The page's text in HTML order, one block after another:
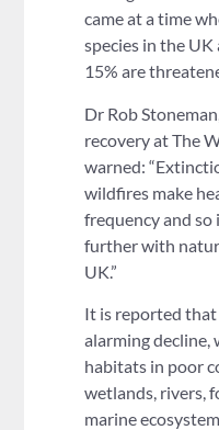
came at a time
species in the
15% are
Dr Rob
recovery at The
warned:
wildfires make
frequency and so
further with
UK.”
It is reported that
alarming decline,
habitats in poor
wetlands, rivers,
marine